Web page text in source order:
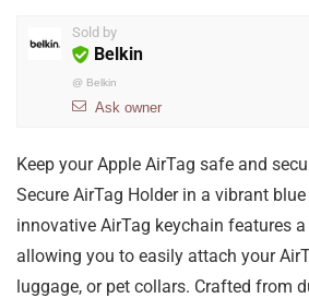
Sold by
Belkin
@ Belkin
Ask owner
Keep your Apple AirTag safe and
Secure AirTag Holder in a vibrant
innovative AirTag keychain features
allowing you to easily attach your
luggage, or pet collars. Crafted from